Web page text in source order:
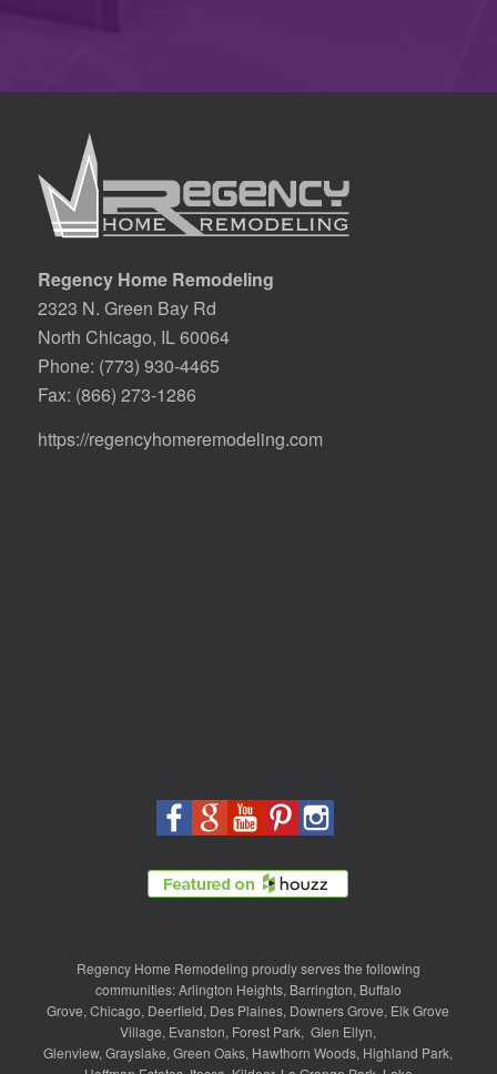
Regency Home Remodeling
2323 N. Green Bay Rd
North Chicago, IL 60064
Phone: (773) 930-4465
Fax: (866) 273-1286
https://regencyhomeremodeling.com
Regency Home Remodeling proudly serves the following
communities:Arlington Heights, Barrington, Buffalo
Grove, Chicago, Deerfield, Des Plaines, Downers Grove, Elk Grove
Village, Evanston, Forest Park, Glen Ellyn,
Glenview,Grayslake,Green Oaks, Hawthorn Woods, Highland Park,